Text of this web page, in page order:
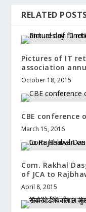
RELATED
Pictures of IT
association
October 18, 2015
CBE conference
March 15, 2016
Com. Rakhal
of JCA to
April 8, 2015